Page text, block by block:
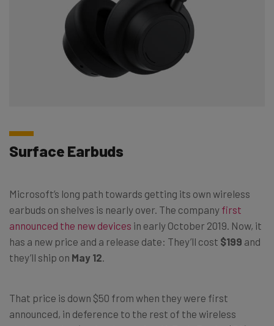
Surface Earbuds
Microsoft’s long path towards getting its own wireless
earbuds on shelves is nearly over. The company first
announced the new devices in early October 2019. Now, it
has a new price and a release date: They’ll cost $199 and
they’ll ship on May 12.
That price is down $50 from when they were first
announced, in deference to the rest of the wireless